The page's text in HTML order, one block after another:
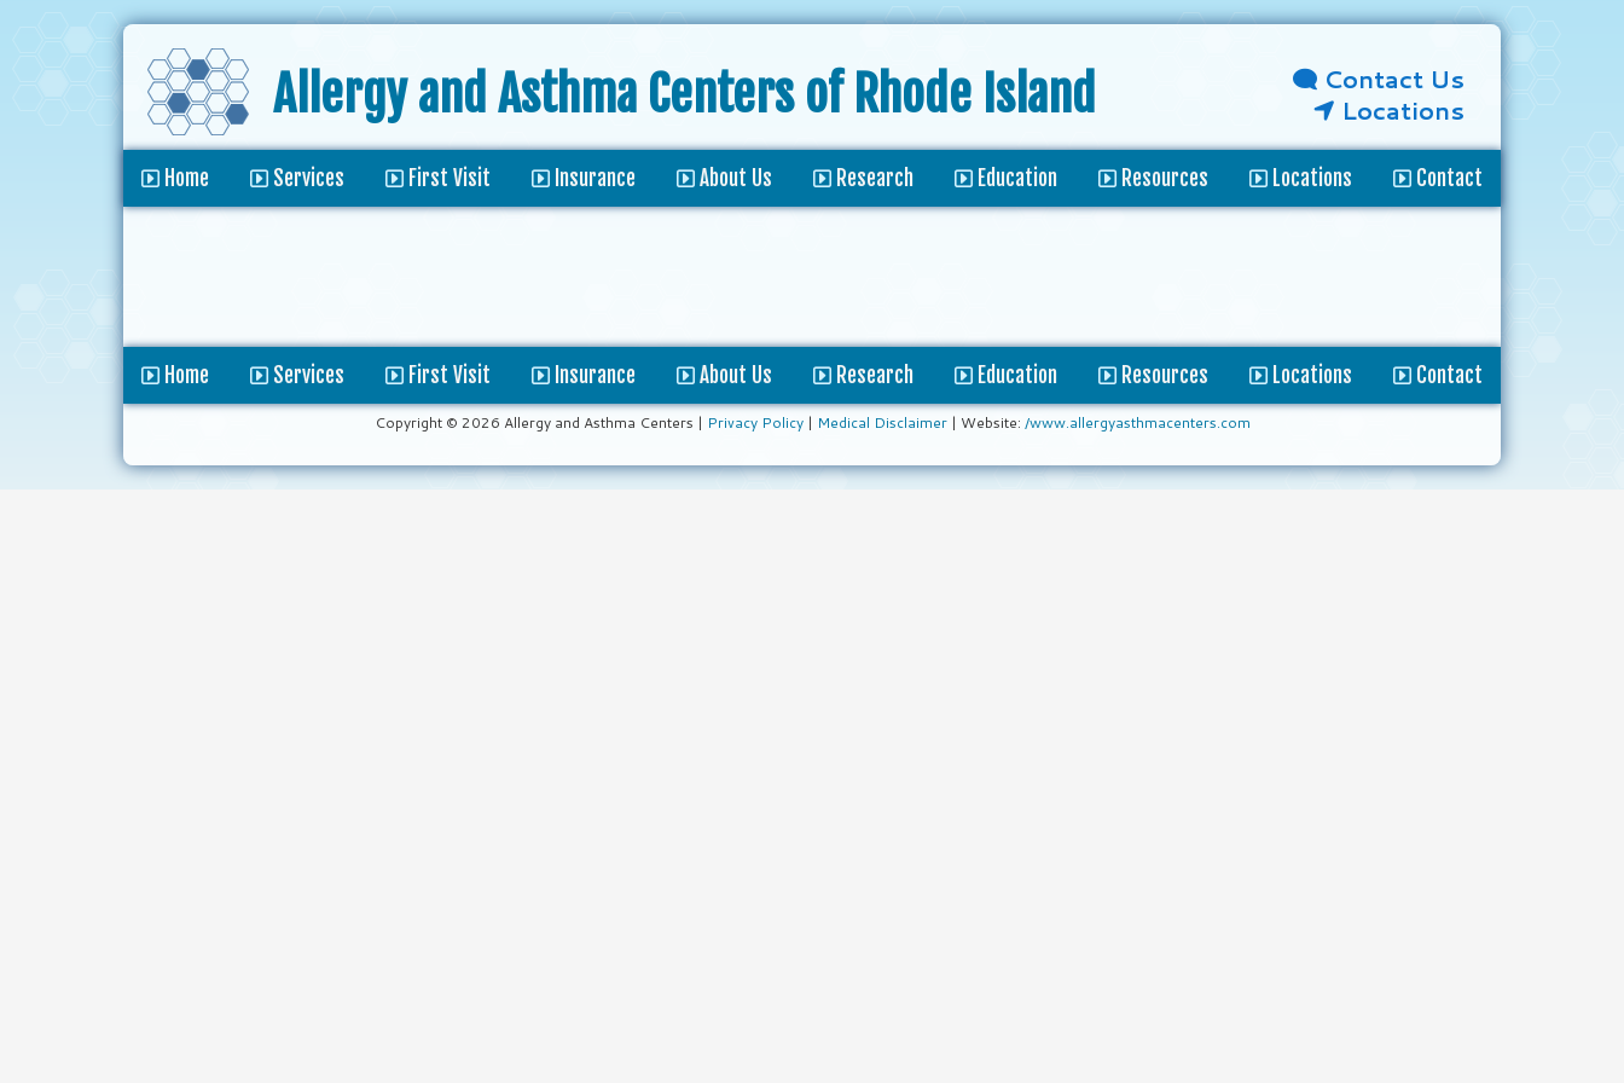
Allergy and Asthma Centers of Rhode Island
Contact Us
Locations
Home Services First Visit Insurance About Us Research Education Resources Locations Contact
Home Services First Visit Insurance About Us Research Education Resources Locations Contact
Copyright © 2026 Allergy and Asthma Centers | Privacy Policy| Medical Disclaimer| Website: /www.allergyasthmacenters.com